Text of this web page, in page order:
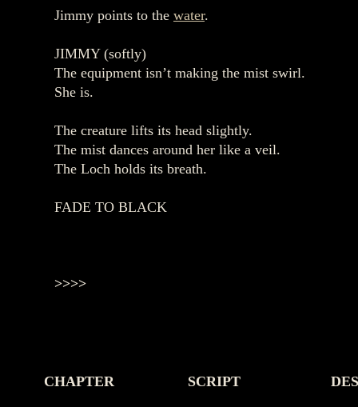
Jimmy points to the water.
JIMMY (softly)
The equipment isn’t making the mist swirl.
She is.
The creature lifts its head slightly.
The mist dances around her like a veil.
The Loch holds its breath.
FADE TO BLACK
>>>>
CHAPTER SCRIPT